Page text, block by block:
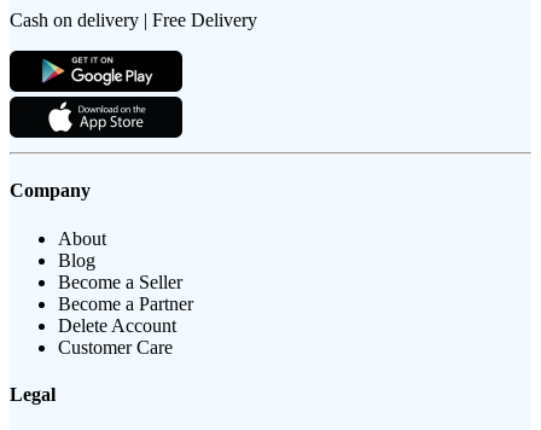
Cash on delivery | Free Delivery
Company
About
Blog
Become a Seller
Become a Partner
Delete Account
Customer Care
Legal